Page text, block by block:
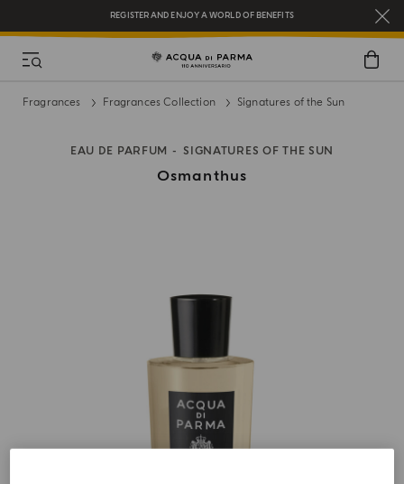
REGISTER AND ENJOY A WORLD OF BENEFITS
Fragrances Fragrances Collection Signatures of the Sun
EAU DE PARFUM SIGNATURES OF THE SUN
Osmanthus